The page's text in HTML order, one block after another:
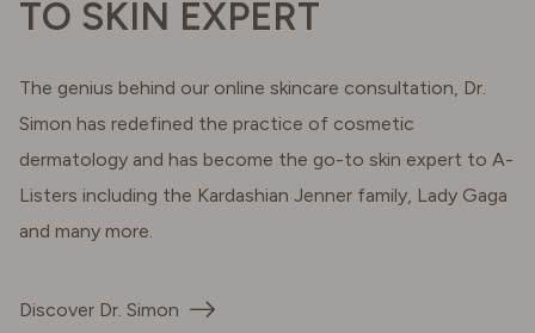
TO SKIN EXPERT
The genius behind our online skincare consultation, Dr.
Simon has redefined the practice of cosmetic
dermatology and has become the go-to skin expert to A-
Listers including the Kardashian Jenner family, Lady Gaga
and many more.
Discover Dr. Simon